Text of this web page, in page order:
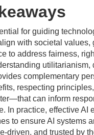
for guiding
with societal values,
to address fairness,
utilitarianism,
complementary
respecting
can inform
In practice, effective AI
to ensure AI systems
driven, and trusted by